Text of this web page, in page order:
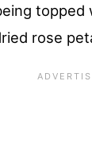
topped
rose